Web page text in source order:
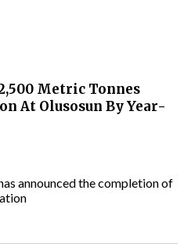
Metric Tonnes
At Olusosun By Year-
announced the completion of